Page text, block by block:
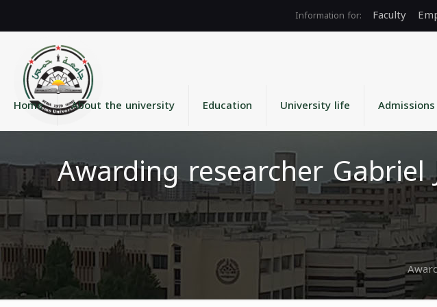
Faculty
Home About the university Education University life Admissions
Awarding researcher